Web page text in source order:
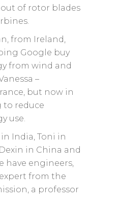
of rotor blades
from Ireland,
Google buy
from wind and
–
but now in
to reduce
use.
India, Toni in
in China and
have engineers,
from the
a professor